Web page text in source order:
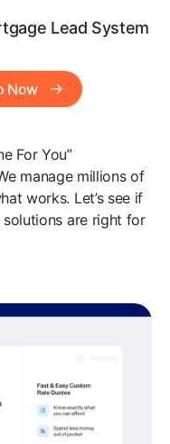
Lead System
Now
For You”
manage millions of
works. Let’s see if
are right for